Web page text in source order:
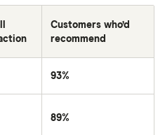
Customers who’d
recommend
93%
89%